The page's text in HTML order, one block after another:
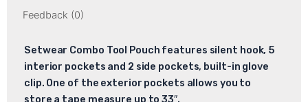
Feedback (0)
Setwear Combo Tool Pouch features silent hook, 5
interior pockets and 2 side pockets, built-in glove
clip. One of the exterior pockets allows you to
store a tape measure up to 33″.